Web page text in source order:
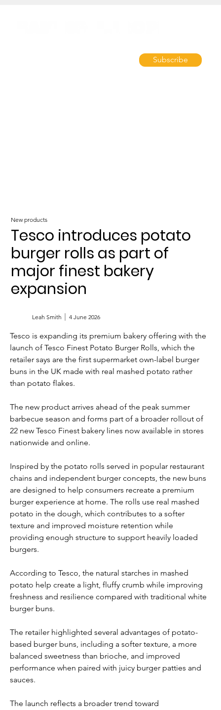
Subscribe
Tesco is expanding its premium bakery offering with the
launch of Tesco Finest Potato Burger Rolls, which the
retailer says are the first supermarket own-label burger
buns in the UK made with real mashed potato rather
than potato flakes.
The new product arrives ahead of the peak summer
barbecue season and forms part of a broader rollout of
22 new Tesco Finest bakery lines now available in stores
nationwide and online.
Inspired by the potato rolls served in popular restaurant
chains and independent burger concepts, the new buns
are designed to help consumers recreate a premium
burger experience at home. The rolls use real mashed
potato in the dough, which contributes to a softer
texture and improved moisture retention while
providing enough structure to support heavily loaded
burgers.
According to Tesco, the natural starches in mashed
potato help create a light, fluffy crumb while improving
freshness and resilience compared with traditional white
burger buns.
The retailer highlighted several advantages of potato-
based burger buns, including a softer texture, a more
balanced sweetness than brioche, and improved
performance when paired with juicy burger patties and
sauces.
The launch reflects a broader trend toward
New products
Tesco introduces potato
burger rolls as part of
major finest bakery
expansion
Leah Smith 4 June 2026